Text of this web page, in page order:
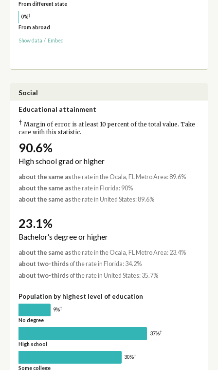
From different state
0%†
From abroad
Show data / Embed
Social
Educational attainment
† Margin of error is at least 10 percent of the total value. Take
care with this statistic.
90.6%
High school grad or higher
about the same asthe rate in the Ocala, FL Metro Area: 89.6%
about the same asthe rate in Florida: 90%
about the same asthe rate in United States: 89.6%
23.1%
Bachelor's degree or higher
about the same asthe rate in the Ocala, FL Metro Area: 23.4%
about two-thirdsof the rate in Florida: 34.2%
about two-thirdsof the rate in United States: 35.7%
Population by highest level of education
9%†
No degree
37%†
High school
30%†
Some college